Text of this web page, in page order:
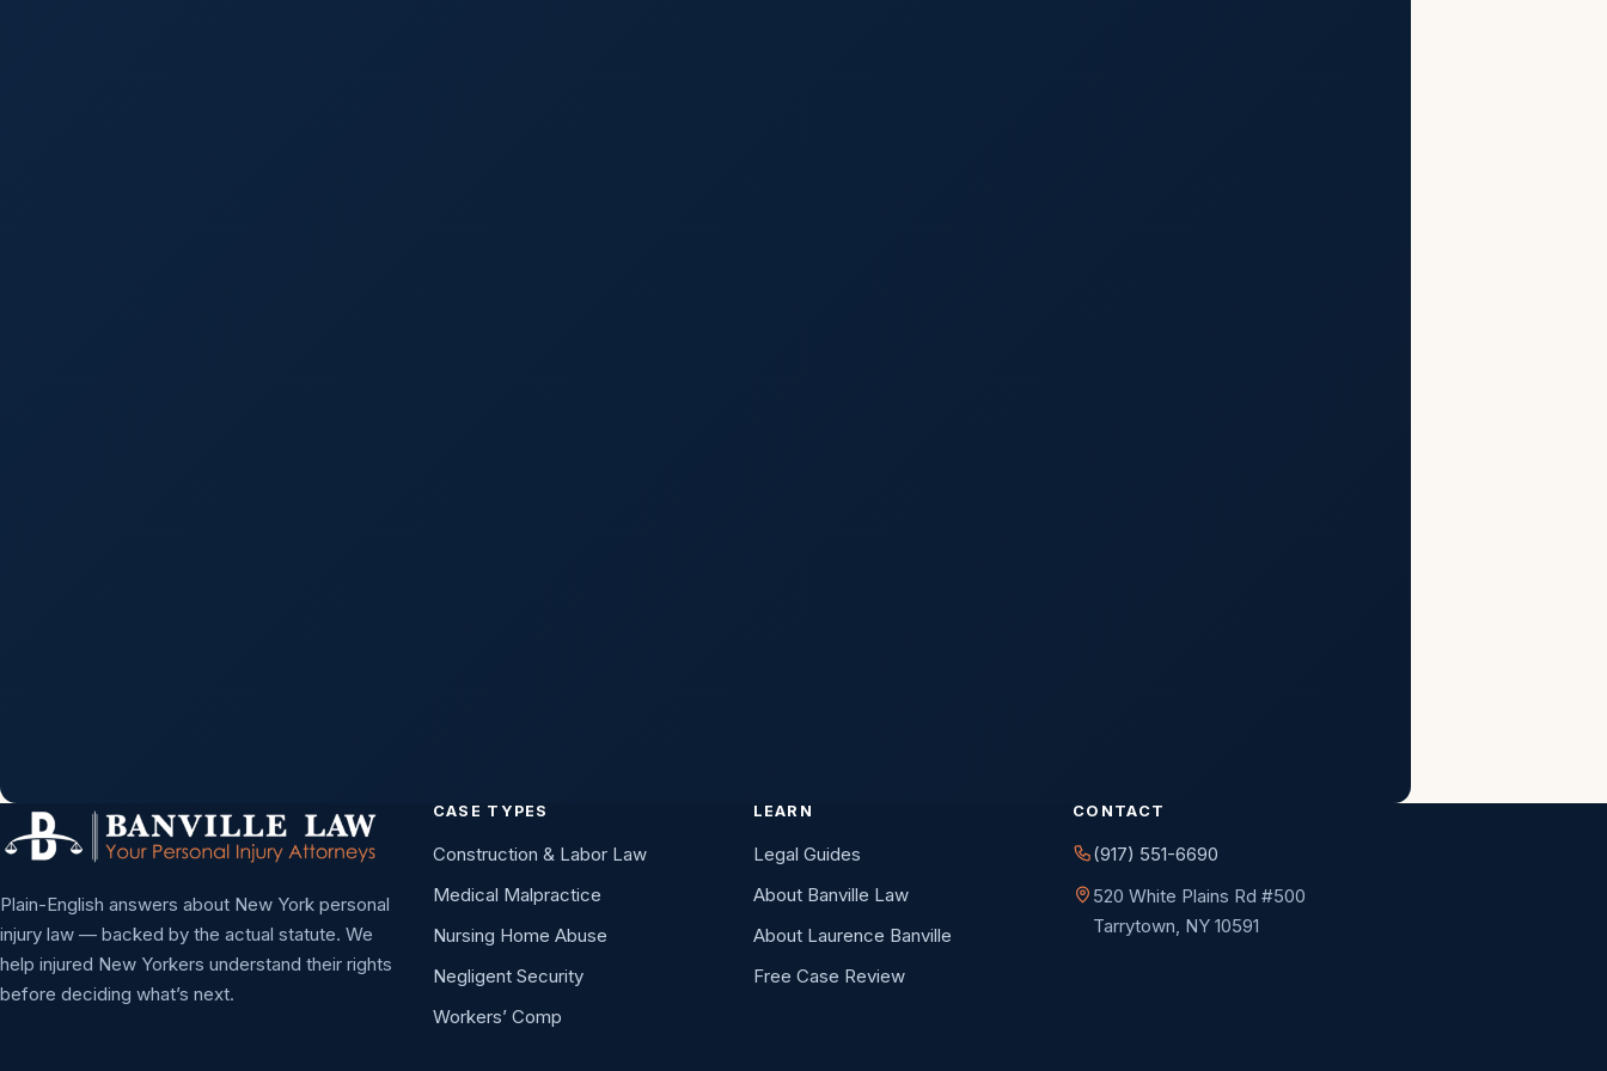
Plain-English answers about New York personal
injury law — backed by the actual statute. We
help injured New Yorkers understand their rights
before deciding what’s next.
CASE TYPES
Construction & Labor Law
Medical Malpractice
Nursing Home Abuse
Negligent Security
Workers’ Comp
LEARN
Legal Guides
About Banville Law
About Laurence Banville
Free Case Review
CONTACT
(917) 551-6690
520 White Plains Rd #500
Tarrytown, NY 10591